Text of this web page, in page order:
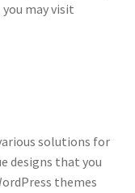
may visit
solutions for
designs that you
themes